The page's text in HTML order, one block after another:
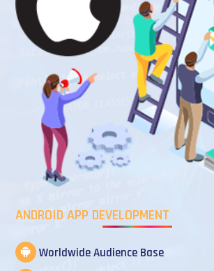
ANDROID APP DEVELOPMENT
Worldwide Audience Base